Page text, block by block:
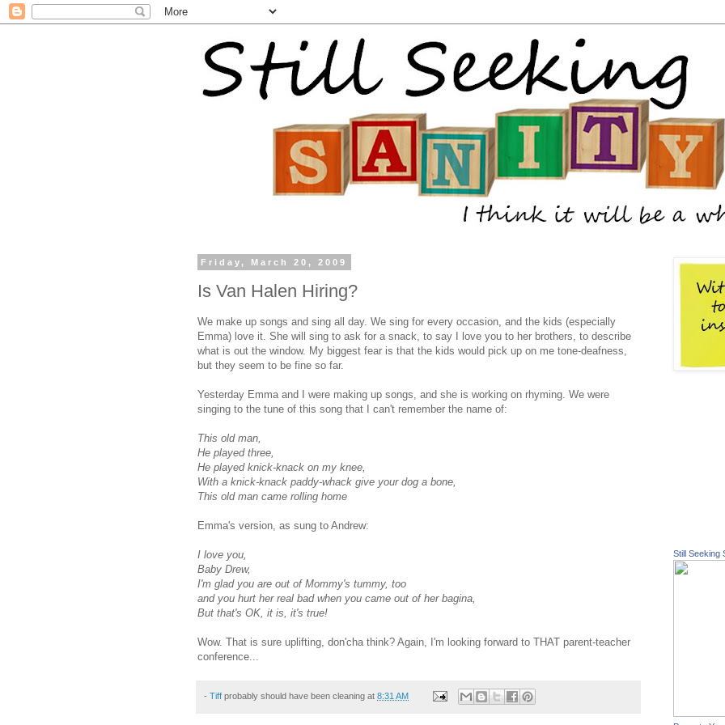
Friday, March 20, 2009
Is Van Halen Hiring?
We make up songs and sing all day. We sing for every occasion, and the kids (especially
Emma) love it. She will sing to ask for a snack, to say I love you to her brothers, to describe
what is out the window. My biggest fear is that the kids would pick up on me tone-deafness,
but they seem to be fine so far.
Yesterday Emma and I were making up songs, and she is working on rhyming. We were
singing to the tune of this song that I can't remember the name of:
This old man,
He played three,
He played knick-knack on my knee,
With a knick-knack paddy-whack give your dog a bone,
This old man came rolling home
Emma's version, as sung to Andrew:
I love you,
Baby Drew,
I'm glad you are out of Mommy's tummy, too
and you hurt her real bad when you came out of her bagina
But that's OK, it is, it's true!
Wow. That is sure uplifting, don'cha think? Again, I'm looking forward to THAT parent-teacher
conference...
- Tiff probably should have been cleaning at 8:31 AM
Still Seeking